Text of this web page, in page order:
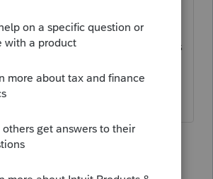
there is a worksheet for this
the more I don’t know.